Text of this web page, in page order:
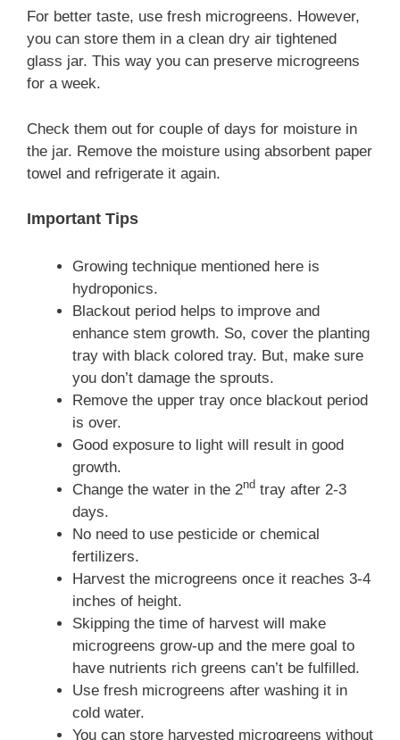
For better taste, use fresh microgreens. However,
you can store them in a clean dry air tightened
glass jar. This way you can preserve microgreens
for a week.
Check them out for couple of days for moisture in
the jar. Remove the moisture using absorbent paper
towel and refrigerate it again.
Important Tips
Growing technique mentioned here is
hydroponics.
Blackout period helps to improve and
enhance stem growth. So, cover the planting
tray with black colored tray. But, make sure
you don’t damage the sprouts.
Remove the upper tray once blackout period
is over.
Good exposure to light will result in good
growth.
Change the water in the 2nd tray after 2-3
days.
No need to use pesticide or chemical
fertilizers.
Harvest the microgreens once it reaches 3-4
inches of height.
Skipping the time of harvest will make
microgreens grow-up and the mere goal to
have nutrients rich greens can’t be fulfilled.
Use fresh microgreens after washing it in
cold water.
You can store harvested microgreens without